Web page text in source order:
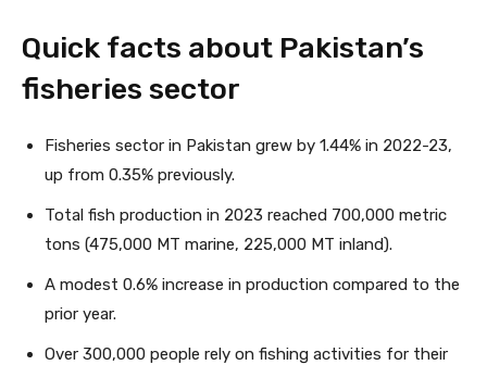
Quick facts about Pakistan’s
fisheries sector
Fisheries sector in Pakistan grew by 1.44% in 2022-23,
up from 0.35% previously.
Total fish production in 2023 reached 700,000 metric
tons (475,000 MT marine, 225,000 MT inland).
A modest 0.6% increase in production compared to the
prior year.
Over 300,000 people rely on fishing activities for their